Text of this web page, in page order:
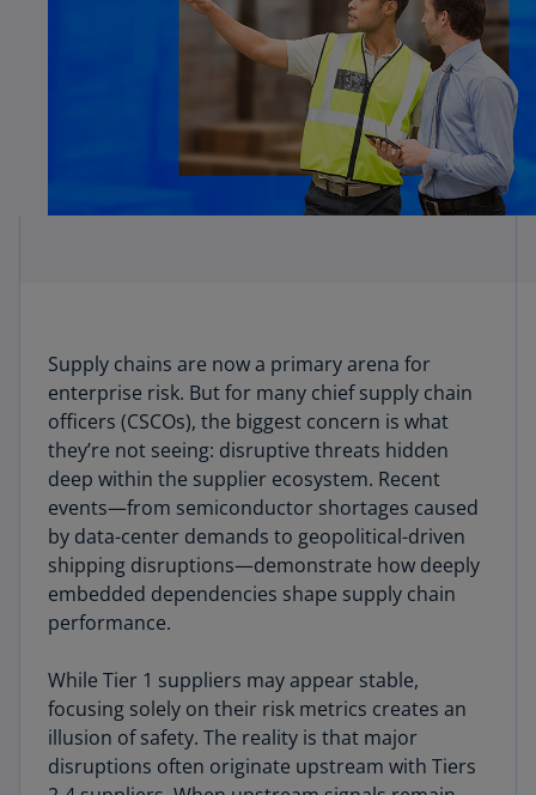
Supply chains are now a primary arena for
enterprise risk. But for many chief supply chain
officers (CSCOs), the biggest concern is what
they’re not seeing: disruptive threats hidden
deep within the supplier ecosystem. Recent
events—from semiconductor shortages caused
by data-center demands to geopolitical-driven
shipping disruptions—demonstrate how deeply
embedded dependencies shape supply chain
performance.
While Tier 1 suppliers may appear stable,
focusing solely on their risk metrics creates an
illusion of safety. The reality is that major
disruptions often originate upstream with Tiers